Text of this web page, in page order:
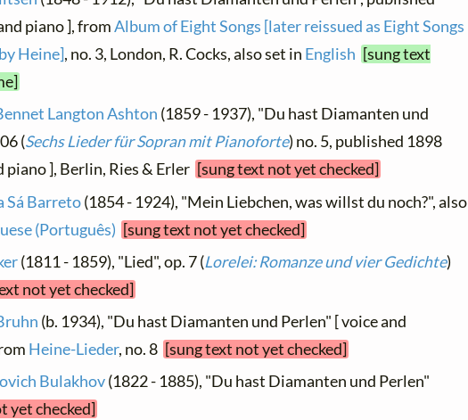
piano ], fromAlbum of Eight Songs [later reissued as Eight Songs
Heine], no. 3, London, R. Cocks, also set in English [sung text
Langton Ashton (1859 - 1937), "Du hast Diamanten und
(Sechs Lieder für Sopran mit Pianoforte) no. 5, published 1898
piano ], Berlin, Ries & Erler [sung text not yet checked]
Sá Barreto(1854 - 1924), "Mein Liebchen, was willst du noch?", also
(Português) [sung text not yet checked]
(1811 - 1859), "Lied", op. 7 (Lorelei: Romanze und vier Gedichte)
not yet checked]
(b. 1934), "Du hast Diamanten und Perlen" [ voice and
Heine-Lieder, no. 8 [sung text not yet checked]
Bulakhov(1822 - 1885), "Du hast Diamanten und Perlen"
yet checked]